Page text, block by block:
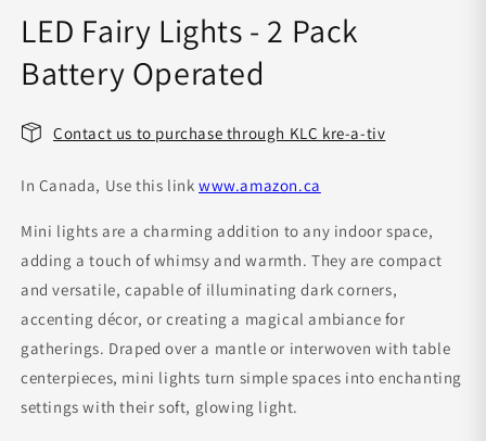
LED Fairy Lights - 2 Pack
Battery Operated
Contact us to purchase through KLC kre-a-tiv
In Canada, Use this linkwww.amazon.ca
Mini lights are a charming addition to any indoor space,
adding a touch of whimsy and warmth. They are compact
and versatile, capable of illuminating dark corners,
accenting décor, or creating a magical ambiance for
gatherings. Draped over a mantle or interwoven with table
centerpieces, mini lights turn simple spaces into enchanting
settings with their soft, glowing light.